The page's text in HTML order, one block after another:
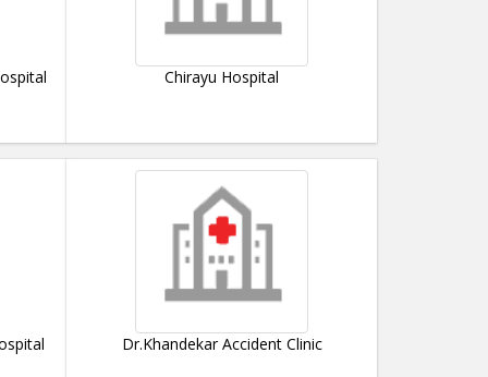
Chirayu Hospital
Dr.Khandekar Accident Clinic